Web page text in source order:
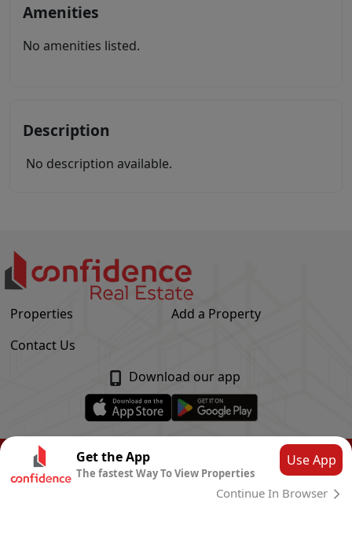
Amenities
No amenities listed.
Description
No description available.
Properties
Add a Property
Contact Us
Download our app
© Confidence Real Estate
Privacy Policy
CLOUD SYSTEMS
Get the App
The fastest Way To View Properties
Use App
Continue In Browser